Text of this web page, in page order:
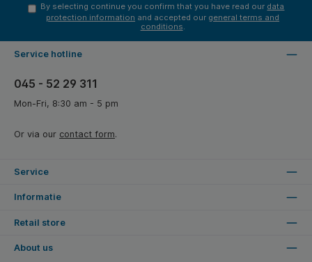
By selecting continue you confirm that you have read our data
protection information and accepted our general terms and
conditions
Service hotline
045 - 52 29 311
Mon-Fri, 8:30 am - 5 pm
Or via our contact form.
Service
Informatie
Retail store
About us